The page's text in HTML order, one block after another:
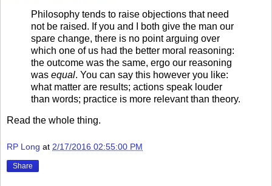
Philosophy tends to raise objections that need
not be raised. If you and I both give the man our
spare change, there is no point arguing over
which one of us had the better moral reasoning:
the outcome was the same, ergo our reasoning
was equal. You can say this however you like:
what matter are results; actions speak louder
than words; practice is more relevant than theory.
Read the whole thing.
RP Long at 2/17/2016 02:55:00 PM
Share